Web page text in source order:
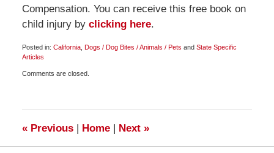
Compensation. You can receive this free book on
child injury by clicking here.
Posted in: California, Dogs / Dog Bites / Animals / Pets and State Specific
Articles
October
Comments are closed.
«Previous | Home | Next »